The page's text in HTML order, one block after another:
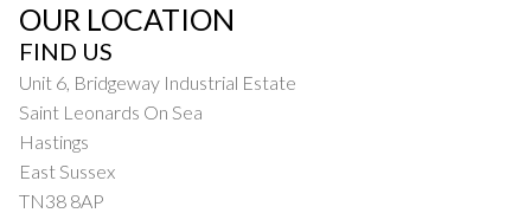
OUR LOCATION
FIND US
Unit 6, Bridgeway Industrial Estate
Saint Leonards On Sea
Hastings
East Sussex
TN38 8AP